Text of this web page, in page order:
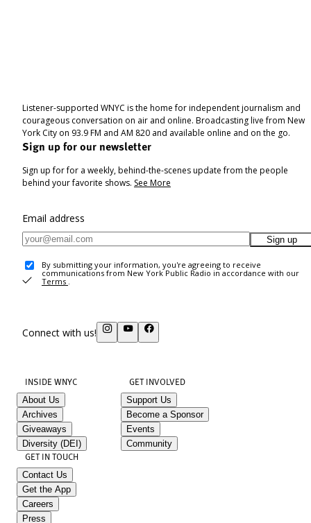
Listener-supported WNYC is the home for independent journalism and
courageous conversation on air and online. Broadcasting live from New
York City on 93.9 FM and AM 820 and available online and on the go.
Sign up for our newsletter
Sign up for for a weekly, behind-the-scenes update from the people
behind your favorite shows. See More
Email address
Sign up
By submitting your information, you're agreeing to receive
communications from New York Public Radio in accordance with our
Terms .
Connect with us!
INSIDE WNYC
About Us
Archives
Giveaways
Diversity (DEI)
GET INVOLVED
Support Us
Become a Sponsor
Events
Community
GET IN TOUCH
Contact Us
Get the App
Careers
Press